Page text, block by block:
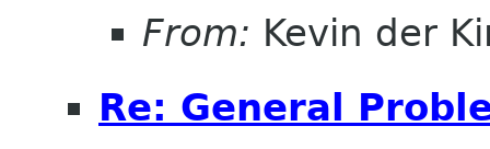
From: Kevin der
Re: General